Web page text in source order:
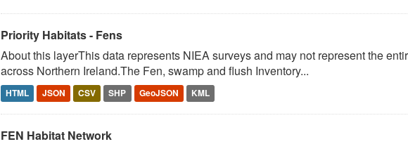
Priority Habitats - Fens
About this layerThis data represents NIEA surveys and may not represent the
across Northern Ireland.The Fen, swamp and flush Inventory...
HTML JSON CSV SHP GeoJSON KML
FEN Habitat Network